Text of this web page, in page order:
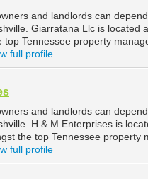
and landlords can
Giarratana Llc is located
top Tennessee property
full profile
and landlords can
H & M Enterprises is
the top Tennessee
full profile